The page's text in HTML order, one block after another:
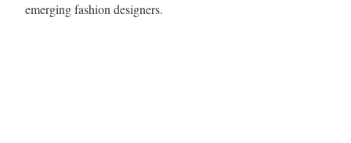
emerging fashion designers.